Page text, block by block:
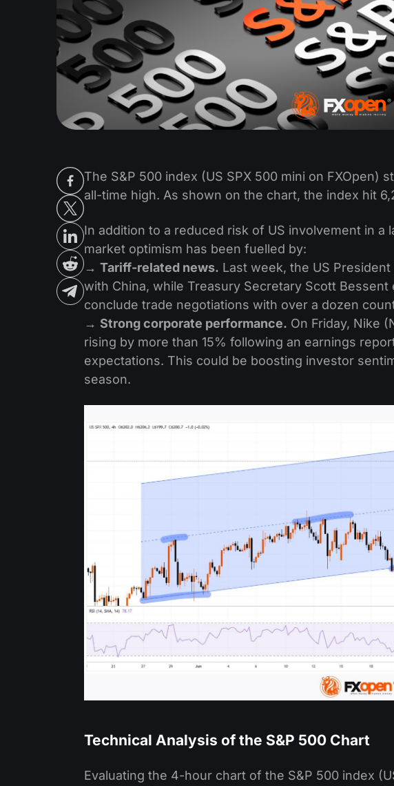
The S&P 500 index (US SPX 500 mini on FXOpen)
all-time high. As shown on the chart, the index hit
In addition to a reduced risk of US involvement in a
market optimism has been fuelled by:
→ Tariff-related news. Last week, the US
with China, while Treasury Secretary Scott
conclude trade negotiations with over a dozen
→ Strong corporate performance. On Friday, Nike
rising by more than 15% following an earnings
expectations. This could be boosting investor
season.
Technical Analysis of the S&P 500 Chart
Evaluating the 4-hour chart of the S&P 500 index